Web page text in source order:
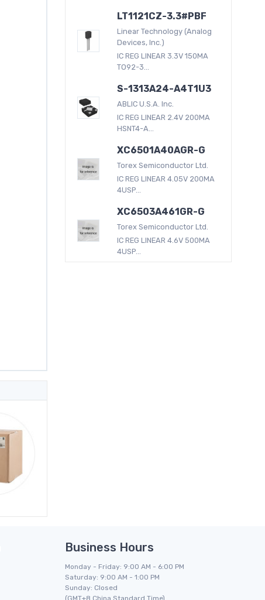
LT1121CZ-3.3#PBF
Linear Technology (Analog
Devices, Inc.)
IC REG LINEAR 3.3V 150MA
TO92-3...
S-1313A24-A4T1U3
ABLIC U.S.A. Inc.
IC REG LINEAR 2.4V 200MA
HSNT4-A...
XC6501A40AGR-G
Torex Semiconductor Ltd.
IC REG LINEAR 4.05V 200MA
4USP...
XC6503A461GR-G
Torex Semiconductor Ltd.
IC REG LINEAR 4.6V 500MA
4USP...
Business Hours
Monday - Friday: 9:00 AM - 6:00 PM
Saturday: 9:00 AM - 1:00 PM
Sunday: Closed
(GMT+8 China Standard Time)